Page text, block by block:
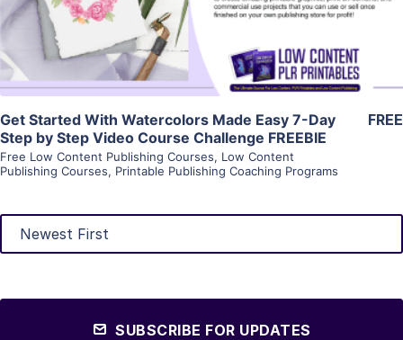
Visit Supplier
Get Started With Watercolors Made Easy 7-Day
Step by Step Video Course Challenge FREEBIE
Free Low Content Publishing Courses, Low Content
Publishing Courses, Printable Publishing Coaching Programs
FREE
SUBSCRIBE FOR UPDATES